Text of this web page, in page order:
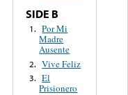
SIDE B
1. Por Mi
Madre
Ausente
2. Vive Feliz
3. El
Prisionero